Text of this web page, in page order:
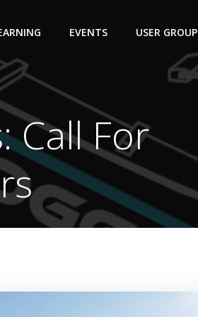
EVENTS USER GROUP
Call For